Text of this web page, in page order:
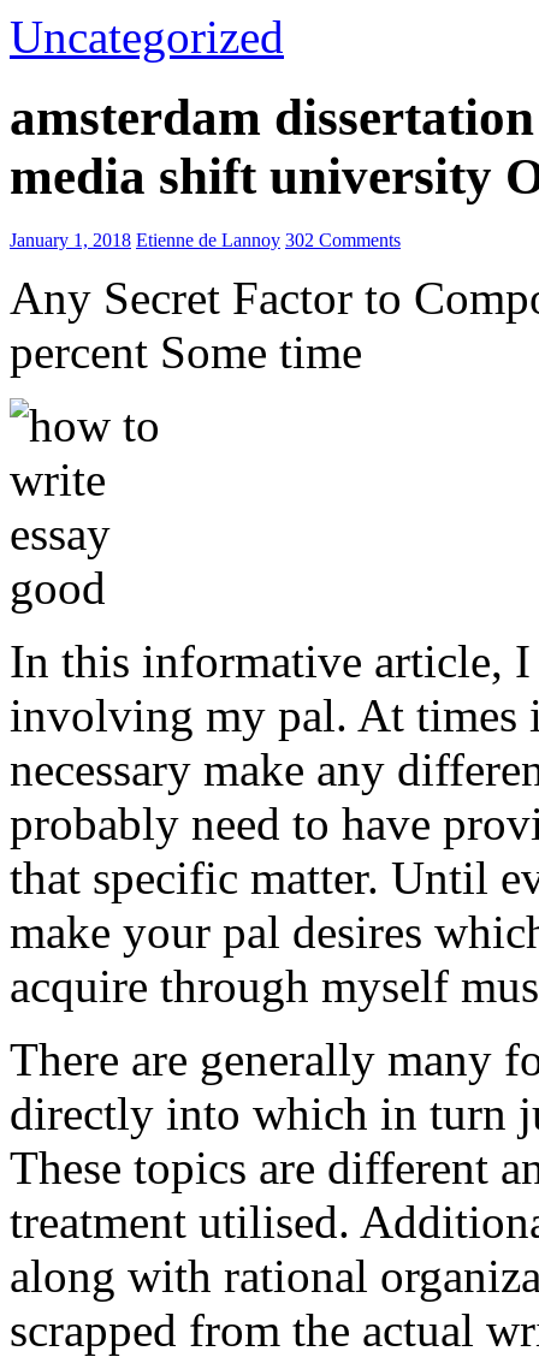
Uncategorized
amsterdam
media shift university
January 1, 2018 Etienne de Lannoy 302 Comments
Any Secret Factor to
percent Some time
In this informative article, I
involving my pal. At times
necessary make any
probably need to have
that specific matter. Until
make your pal desires
acquire through myself
There are generally many
directly into which in turn
These topics are different
treatment utilised.
along with rational
scrapped from the actual